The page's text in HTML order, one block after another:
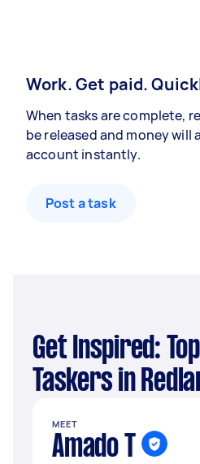
Work. Get paid.
When tasks are complete,
be released and money will
account instantly.
Post a task
Get Inspired: Top Moving
Taskers in
MEET
Amado T